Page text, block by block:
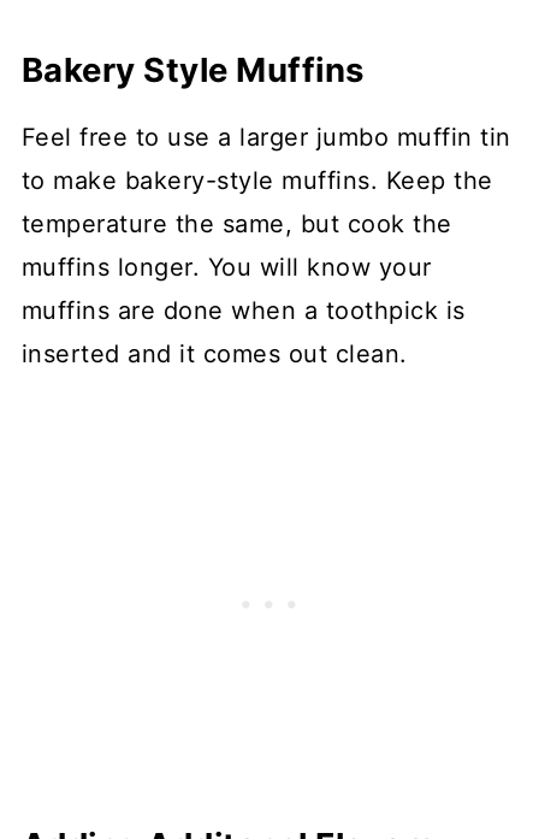
Bakery Style Muffins
Feel free to use a larger jumbo muffin tin
to make bakery-style muffins. Keep the
temperature the same, but cook the
muffins longer. You will know your
muffins are done when a toothpick is
inserted and it comes out clean.